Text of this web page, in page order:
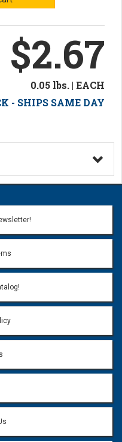
$2.67
0.05 lbs. | EACH
- SHIPS SAME DAY
question.